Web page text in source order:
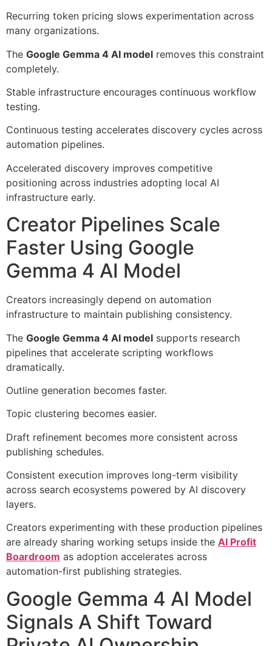
Recurring token pricing slows experimentation across
many organizations.
The Google Gemma 4 AI model removes this constraint
completely.
Stable infrastructure encourages continuous workflow
testing.
Continuous testing accelerates discovery cycles across
automation pipelines.
Accelerated discovery improves competitive
positioning across industries adopting local AI
infrastructure early.
Creator Pipelines Scale
Faster Using Google
Gemma 4 AI Model
Creators increasingly depend on automation
infrastructure to maintain publishing consistency.
The Google Gemma 4 AI model supports research
pipelines that accelerate scripting workflows
dramatically.
Outline generation becomes faster.
Topic clustering becomes easier.
Draft refinement becomes more consistent across
publishing schedules.
Consistent execution improves long-term visibility
across search ecosystems powered by AI discovery
layers.
Creators experimenting with these production pipelines
are already sharing working setups inside the AI Profit
Boardroom as adoption accelerates across
automation-first publishing strategies.
Google Gemma 4 AI Model
Signals A Shift Toward